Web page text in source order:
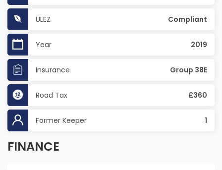
ULEZ Compliant
Year 2019
Insurance Group 38E
Road Tax £360
Former Keeper 1
FINANCE